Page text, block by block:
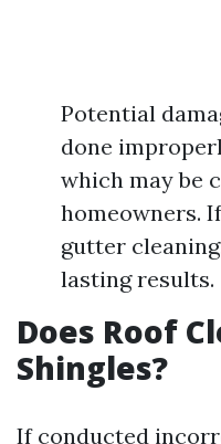
Potential
done
which may be
homeowners.
gutter
lasting results.
Does Roof
Shingles?
If conducted